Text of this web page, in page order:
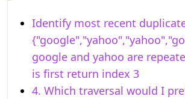
Identify most recent
google and yahoo are
is first return index 3
4. Which traversal would I